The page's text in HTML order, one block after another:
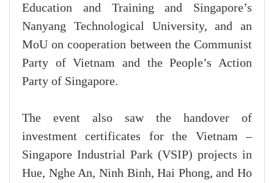
Education and Training and Singapore’s
Nanyang Technological University, and an
MoU on cooperation between the Communist
Party of Vietnam and the People’s Action
Party of Singapore.
The event also saw the handover of
investment certificates for the Vietnam –
Singapore Industrial Park (VSIP) projects in
Hue, Nghe An, Ninh Binh, Hai Phong, and Ho